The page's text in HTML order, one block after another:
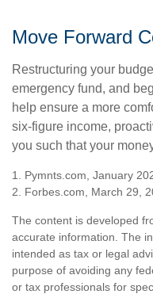
Move Forward
Restructuring your
emergency fund, and
help ensure a more
six-figure income,
you such that your
1. Pymnts.com, January
2. Forbes.com, March 29,
The content is developed
accurate information. The
intended as tax or legal
purpose of avoiding any
or tax professionals for